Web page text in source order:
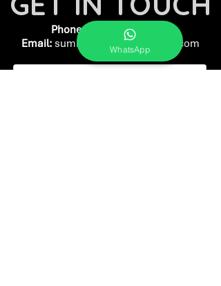
Phone: +91-7262039772
Email: sumit@sumitphotoworld.com
WhatsApp